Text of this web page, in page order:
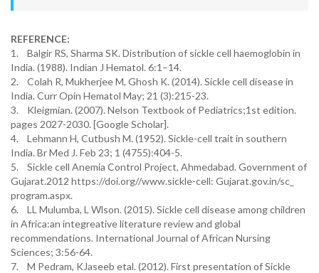
REFERENCE:
1. Balgir RS, Sharma SK. Distribution of sickle cell haemoglobin in
India. (1988). Indian J Hematol. 6:1–14.
2. Colah R, Mukherjee M, Ghosh K. (2014). Sickle cell disease in
India. Curr Opin Hematol May; 21 (3):215-23.
3. Kleigmian. (2007). Nelson Textbook of Pediatrics;1st edition.
pages 2027-2030. [Google Scholar].
4. Lehmann H, Cutbush M. (1952). Sickle-cell trait in southern
India. Br Med J. Feb 23; 1 (4755):404-5.
5. Sickle cell Anemia Control Project, Ahmedabad. Government of
Gujarat.2012 https://doi.org//www.sickle-cell: Gujarat.gov.in/sc_
program.aspx.
6. LL Mulumba, L Wlson. (2015). Sickle cell disease among children
in Africa:an integreative literature review and global
recommendations. International Journal of African Nursing
Sciences; 3:56-64.
7. M Pedram, KJaseeb etal. (2012). First presentation of Sickle